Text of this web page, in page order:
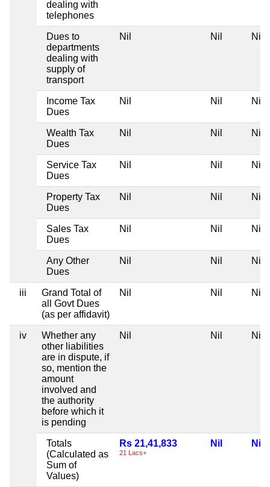
dealing with
telephones
Dues to
departments
dealing with
supply of
transport
Nil Nil Nil
Income Tax
Dues
Nil Nil Nil
Wealth Tax
Dues
Nil Nil Nil
Service Tax
Dues
Nil Nil Nil
Property Tax
Dues
Nil Nil Nil
Sales Tax
Dues
Nil Nil Nil
Any Other
Dues
Nil Nil Nil
iii
Grand Total of
all Govt Dues
(as per affidavit)
Nil Nil Nil
iv
Whether any
other liabilities
are in dispute, if
so, mention the
amount
involved and
the authority
before which it
is pending
Nil Nil Nil
Totals
(Calculated as
Sum of
Values)
Rs 21,41,833
21 Lacs+
Nil Nil